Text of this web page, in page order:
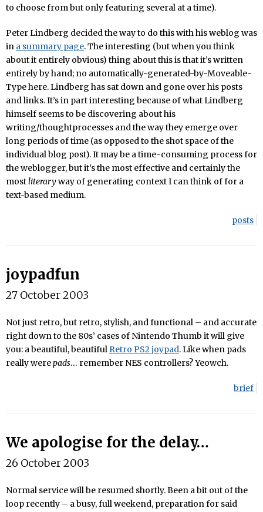
to choose from but only featuring several at a time).
Peter Lindberg decided the way to do this with his weblog was
in a summary page. The interesting (but when you think
about it entirely obvious) thing about this is that it’s written
entirely by hand; no automatically-generated-by-Moveable-
Type here. Lindberg has sat down and gone over his posts
and links. It’s in part interesting because of what Lindberg
himself seems to be discovering about his
writing/thoughtprocesses and the way they emerge over
long periods of time (as opposed to the shot space of the
individual blog post). It may be a time-consuming process for
the weblogger, but it’s the most effective and certainly the
mostliteraryway of generating context I can think of for a
text-based medium.
posts
joypadfun
27 October 2003
Not just retro, but retro, stylish, and functional – and accurate
right down to the 80s’ cases of Nintendo Thumb it will give
you: a beautiful, beautiful Retro PS2 joypad. Like when pads
really werepads… remember NES controllers? Yeowch.
brief
We apologise for the delay…
26 October 2003
Normal service will be resumed shortly. Been a bit out of the
loop recently – a busy, full weekend, preparation for said